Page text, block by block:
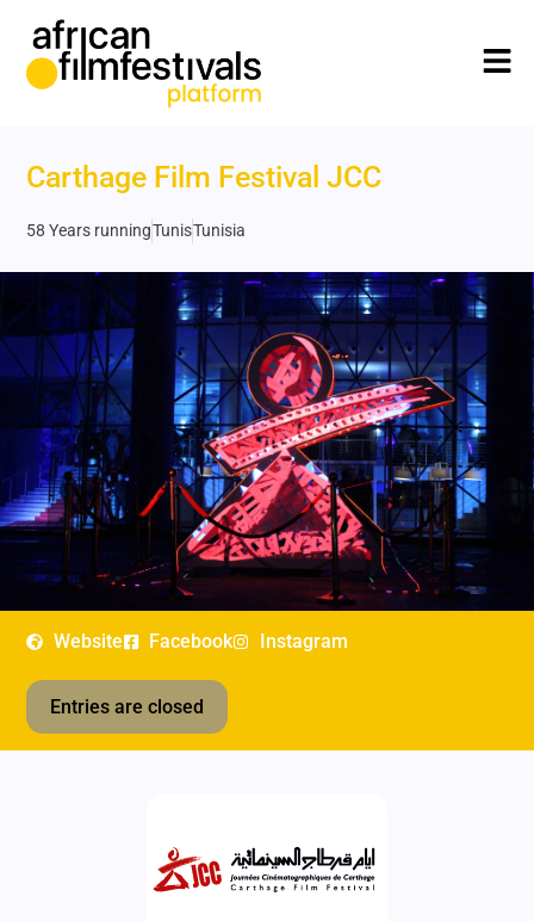
Carthage Film Festival JCC
58 Years runningTunisTunisia
Website Facebook Instagram
Entries are closed